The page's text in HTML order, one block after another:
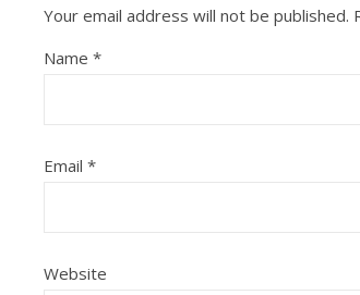
Your email address will not be published.
Name *
Email *
Website